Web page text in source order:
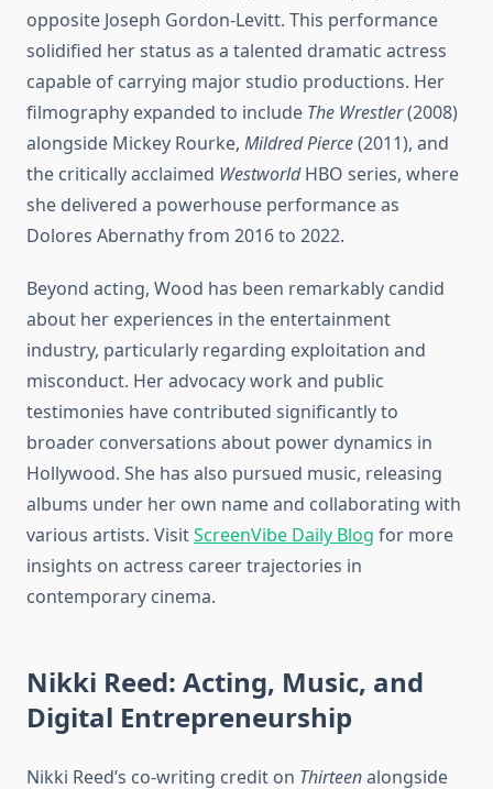
opposite Joseph Gordon-Levitt. This performance
solidified her status as a talented dramatic actress
capable of carrying major studio productions. Her
filmography expanded to include The Wrestler(2008)
alongside Mickey Rourke, Mildred Pierce(2011), and
the critically acclaimed WestworldHBO series, where
she delivered a powerhouse performance as
Dolores Abernathy from 2016 to 2022.
Beyond acting, Wood has been remarkably candid
about her experiences in the entertainment
industry, particularly regarding exploitation and
misconduct. Her advocacy work and public
testimonies have contributed significantly to
broader conversations about power dynamics in
Hollywood. She has also pursued music, releasing
albums under her own name and collaborating with
various artists. VisitScreenVibe Daily Blog for more
insights on actress career trajectories in
contemporary cinema.
Nikki Reed: Acting, Music, and
Digital Entrepreneurship
Nikki Reed’s co-writing credit on Thirteenalongside